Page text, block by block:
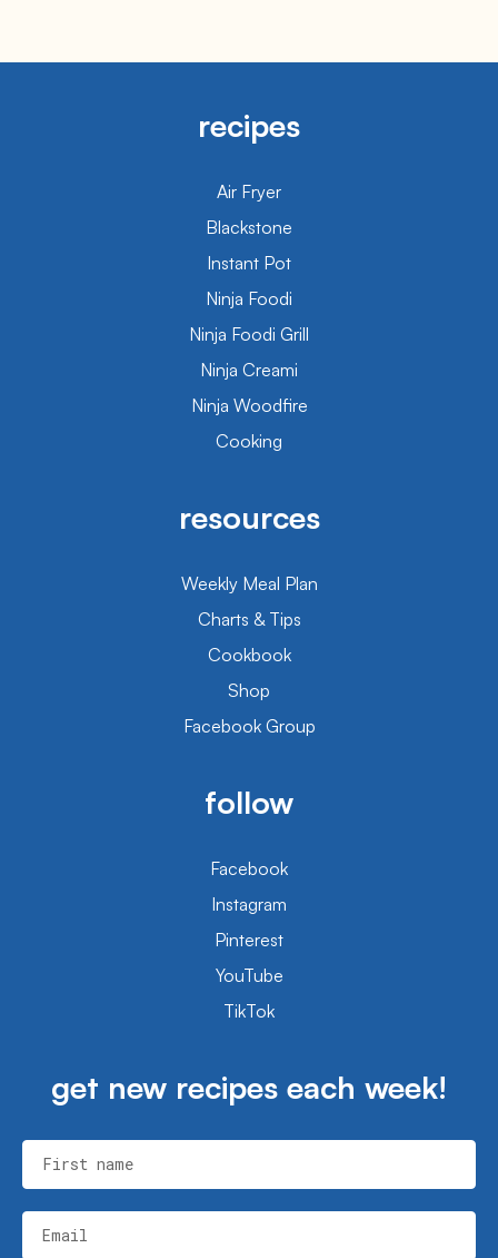
recipes
Air Fryer
Blackstone
Instant Pot
Ninja Foodi
Ninja Foodi Grill
Ninja Creami
Ninja Woodfire
Cooking
resources
Weekly Meal Plan
Charts & Tips
Cookbook
Shop
Facebook Group
follow
Facebook
Instagram
Pinterest
YouTube
TikTok
get new recipes each week!
First name
Email